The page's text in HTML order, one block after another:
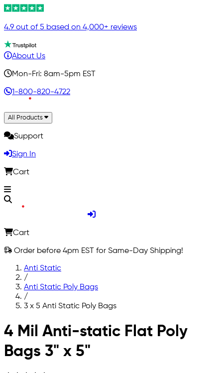
4.9 out of 5 based on 4,000+ reviews
About Us
Mon-Fri: 8am-5pm EST
1-800-820-4722
All Products
Support
Sign In
Cart
Cart
Order before 4pm EST for Same-Day Shipping!
Anti Static
/
Anti Static Poly Bags
/
3 x 5 Anti Static Poly Bags
Skip to main content
4 Mil Anti-static Flat Poly
Bags 3" x 5"